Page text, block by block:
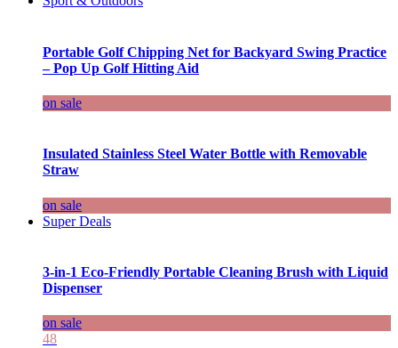
Portable Golf Chipping Net for Backyard Swing Practice
– Pop Up Golf Hitting Aid
on sale
Insulated Stainless Steel Water Bottle with Removable
Straw
on sale
Super Deals
3-in-1 Eco-Friendly Portable Cleaning Brush with Liquid
Dispenser
on sale
48